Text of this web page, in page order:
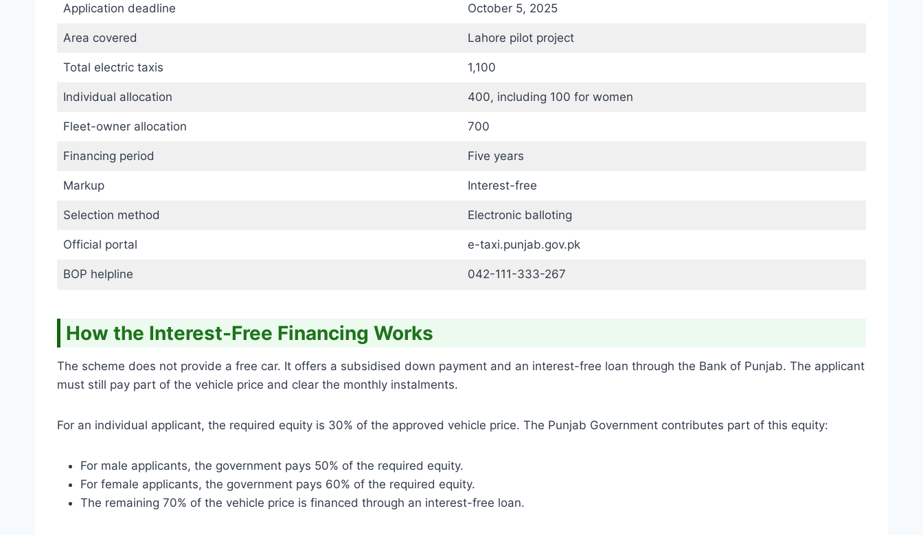
Application deadline October 5, 2025
Area covered Lahore pilot project
Total electric taxis 1,100
Individual allocation 400, including 100 for women
Fleet-owner allocation 700
Financing period Five years
Markup Interest-free
Selection method Electronic balloting
Official portal e-taxi.punjab.gov.pk
BOP helpline 042-111-333-267
How the Interest-Free Financing Works
The scheme does not provide a free car. It offers a subsidised down payment and an interest-free loan through the Bank of Punjab. The applicant
must still pay part of the vehicle price and clear the monthly instalments.
For an individual applicant, the required equity is 30% of the approved vehicle price. The Punjab Government contributes part of this equity:
For male applicants, the government pays 50% of the required equity.
For female applicants, the government pays 60% of the required equity.
The remaining 70% of the vehicle price is financed through an interest-free loan.